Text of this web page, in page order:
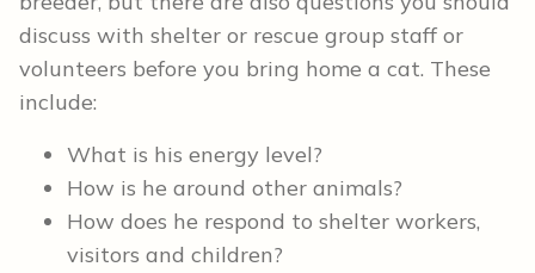
discuss with shelter or rescue group staff or
volunteers before you bring home a cat. These
include:
What is his energy level?
How is he around other animals?
How does he respond to shelter workers,
visitors and children?